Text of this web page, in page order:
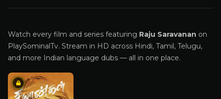
Watch every film and series featuring Raju Saravanan on
PlaySominalTv. Stream in HD across Hindi, Tamil, Telugu,
and more Indian language dubs — all in one place.